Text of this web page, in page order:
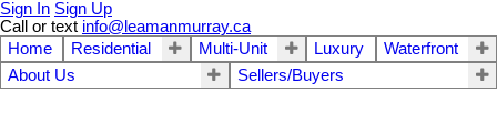
Sign In Sign Up
Call or text info@leamanmurray.ca
Home
Residential Multi-Unit Luxury
Waterfront
About Us
Sellers/Buyers